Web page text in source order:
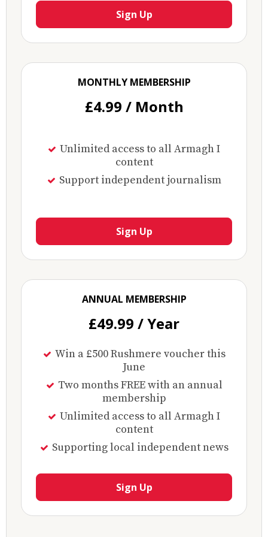
Sign Up
MONTHLY MEMBERSHIP
£4.99 / Month
Unlimited access to all Armagh I
content
Support independent journalism
Sign Up
ANNUAL MEMBERSHIP
£49.99 / Year
Win a £500 Rushmere voucher this
June
Two months FREE with an annual
membership
Unlimited access to all Armagh I
content
Supporting local independent news
Sign Up